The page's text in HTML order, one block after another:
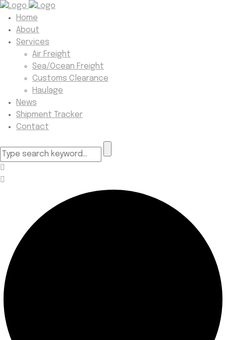
Home
About
Services
Air Freight
Sea/Ocean Freight
Customs Clearance
Haulage
News
Shipment Tracker
Contact